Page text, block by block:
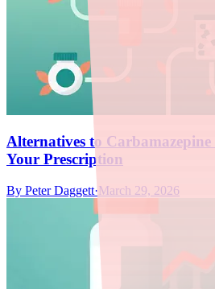
Alternatives to
Your Prescription
By Peter Daggett·March 29, 2026